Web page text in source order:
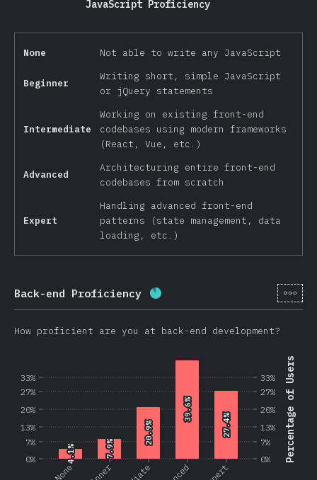
JavaScript Proficiency
None Not able to write any JavaScript
Beginner
Writing short, simple JavaScript
or jQuery statements
Intermediate
Working on existing front-end
codebases using modern frameworks
(React, Vue, etc.)
Advanced
Architecturing entire front-end
codebases from scratch
Expert
Handling advanced front-end
patterns (state management, data
loading, etc.)
Back-end Proficiency Completion percentage:[en-
How proficient are you at back-end development?
0%
7%
13%
20%
27%
33% Percentage of Users
None
0%
7%
13%
20%
27%
33%
4.1%
4.1% 7.9%
7.9%
20.9%
20.9%
39.6%
39.6%
27.4%
27.4%